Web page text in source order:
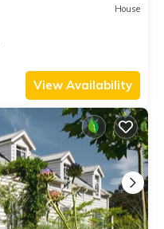
House
View Availability